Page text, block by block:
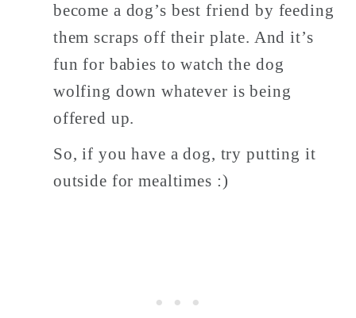
become a dog’s best friend by feeding
them scraps off their plate. And it’s
fun for babies to watch the dog
wolfing down whatever is being
offered up.
So, if you have a dog, try putting it
outside for mealtimes :)